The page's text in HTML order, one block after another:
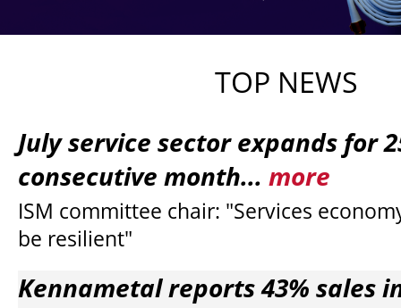
TOP NEWS
July service sector expands for
consecutive month... more
ISM committee chair: "Services
be resilient"
Kennametal reports 43% sales